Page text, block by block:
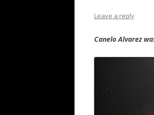
Leave a reply
Canelo Alvarez